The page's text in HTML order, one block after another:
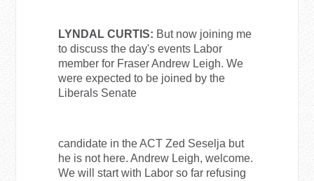
LYNDAL CURTIS: But now joining me
to discuss the day's events Labor
member for Fraser Andrew Leigh. We
were expected to be joined by the
Liberals Senate
candidate in the ACT Zed Seselja but
he is not here. Andrew Leigh, welcome.
We will start with Labor so far refusing